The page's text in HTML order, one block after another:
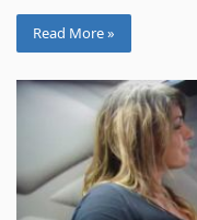
Read More »